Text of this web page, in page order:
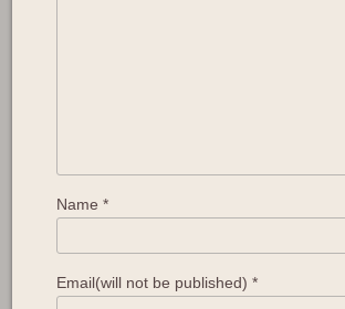
Name *
Email(will not be published) *